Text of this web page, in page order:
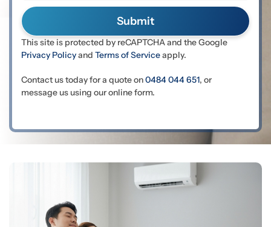
This site is protected by reCAPTCHA and the Google
Privacy Policyand Terms of Serviceapply.
Contact us today for a quote on0484 044 651, or
message us using our online form.